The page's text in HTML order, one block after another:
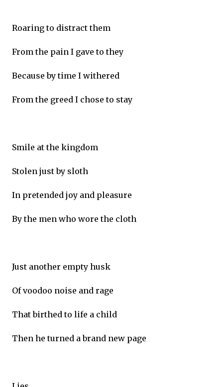
Roaring to distract them
From the pain I gave to they
Because by time I withered
From the greed I chose to stay
Smile at the kingdom
Stolen just by sloth
In pretended joy and pleasure
By the men who wore the cloth
Just another empty husk
Of voodoo noise and rage
That birthed to life a child
Then he turned a brand new page